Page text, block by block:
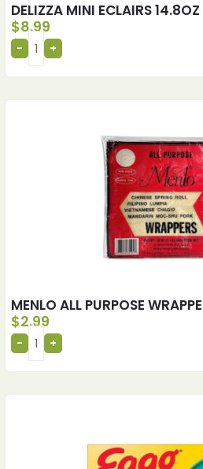
DELIZZA MINI ECLAIRS 14.8OZ
$8.99
MENLO ALL PURPOSE
$2.99